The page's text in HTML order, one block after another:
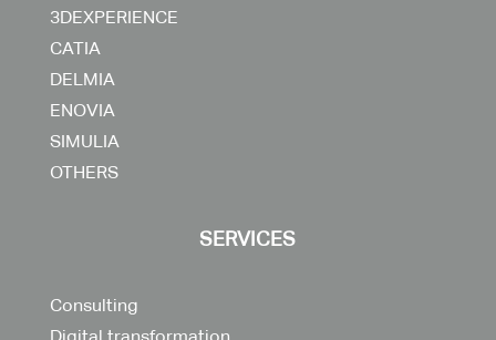
3DEXPERIENCE
CATIA
DELMIA
ENOVIA
SIMULIA
OTHERS
SERVICES
Consulting